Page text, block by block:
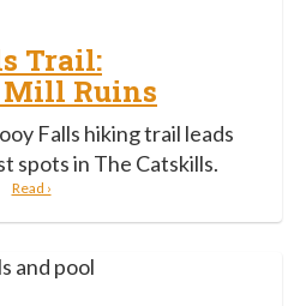
Trail:
Ruins
Falls hiking trail leads
spots in The Catskills.
Read ›